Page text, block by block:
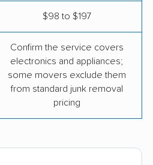
$98 to $197
Confirm the service covers
electronics and appliances;
some movers exclude them
from standard junk removal
pricing